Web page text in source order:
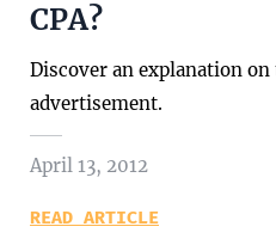
CPA?
Discover an explanation
advertisement.
April 13, 2012
READ ARTICLE